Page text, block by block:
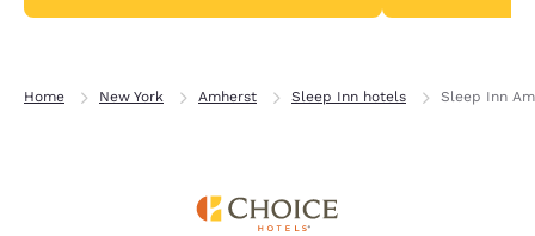
Home New York Amherst Sleep Inn hotels Sleep Inn